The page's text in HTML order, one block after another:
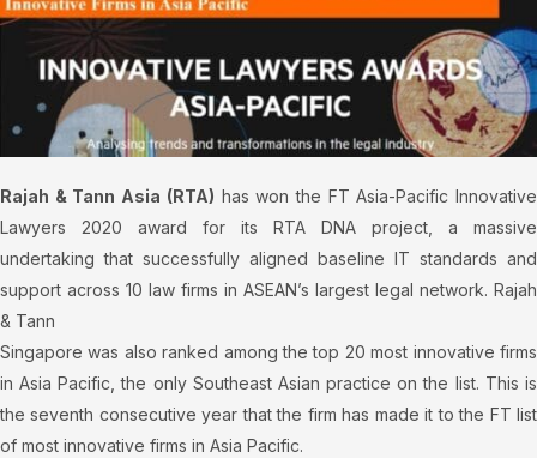
Rajah & Tann Asia (RTA) has won the FT Asia-Pacific Innovative
Lawyers 2020 award for its RTA DNA project, a massive
undertaking that successfully aligned baseline IT standards and
support across 10 law firms in ASEAN’s largest legal network. Rajah
& Tann
Singapore was also ranked among the top 20 most innovative firms
in Asia Pacific, the only Southeast Asian practice on the list. This is
the seventh consecutive year that the firm has made it to the FT list
of most innovative firms in Asia Pacific.